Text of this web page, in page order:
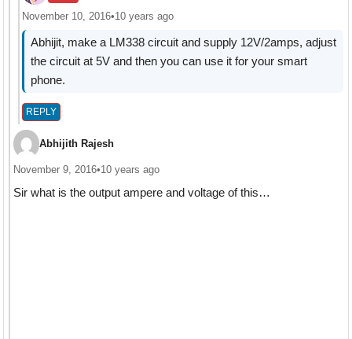
November 10, 2016•10 years ago
Abhijit, make a LM338 circuit and supply 12V/2amps, adjust
the circuit at 5V and then you can use it for your smart
phone.
REPLY
Abhijith Rajesh
November 9, 2016•10 years ago
Sir what is the output ampere and voltage of this…